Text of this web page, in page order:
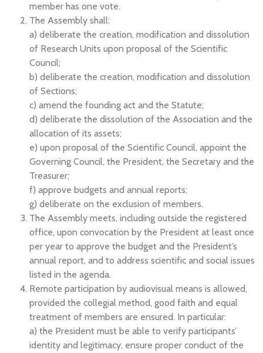
member has one vote.
The Assembly shall:
a) deliberate the creation, modification and dissolution
of Research Units upon proposal of the Scientific
Council;
b) deliberate the creation, modification and dissolution
of Sections;
c) amend the founding act and the Statute;
d) deliberate the dissolution of the Association and the
allocation of its assets;
e) upon proposal of the Scientific Council, appoint the
Governing Council, the President, the Secretary and the
Treasurer;
f) approve budgets and annual reports;
g) deliberate on the exclusion of members.
The Assembly meets, including outside the registered
office, upon convocation by the President at least once
per year to approve the budget and the President’s
annual report, and to address scientific and social issues
listed in the agenda.
Remote participation by audiovisual means is allowed,
provided the collegial method, good faith and equal
treatment of members are ensured. In particular:
a) the President must be able to verify participants’
identity and legitimacy, ensure proper conduct of the